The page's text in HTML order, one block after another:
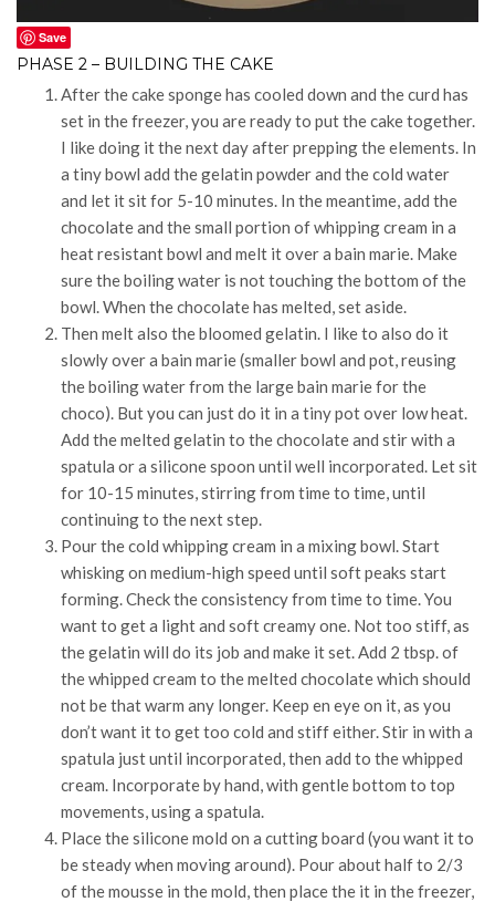
Save
PHASE 2 – BUILDING THE CAKE
After the cake sponge has cooled down and the curd has
set in the freezer, you are ready to put the cake together.
I like doing it the next day after prepping the elements. In
a tiny bowl add the gelatin powder and the cold water
and let it sit for 5-10 minutes. In the meantime, add the
chocolate and the small portion of whipping cream in a
heat resistant bowl and melt it over a bain marie. Make
sure the boiling water is not touching the bottom of the
bowl. When the chocolate has melted, set aside.
Then melt also the bloomed gelatin. I like to also do it
slowly over a bain marie (smaller bowl and pot, reusing
the boiling water from the large bain marie for the
choco). But you can just do it in a tiny pot over low heat.
Add the melted gelatin to the chocolate and stir with a
spatula or a silicone spoon until well incorporated. Let sit
for 10-15 minutes, stirring from time to time, until
continuing to the next step.
Pour the cold whipping cream in a mixing bowl. Start
whisking on medium-high speed until soft peaks start
forming. Check the consistency from time to time. You
want to get a light and soft creamy one. Not too stiff, as
the gelatin will do its job and make it set. Add 2 tbsp. of
the whipped cream to the melted chocolate which should
not be that warm any longer. Keep en eye on it, as you
don’t want it to get too cold and stiff either. Stir in with a
spatula just until incorporated, then add to the whipped
cream. Incorporate by hand, with gentle bottom to top
movements, using a spatula.
Place the silicone mold on a cutting board (you want it to
be steady when moving around). Pour about half to 2/3
of the mousse in the mold, then place the it in the freezer,